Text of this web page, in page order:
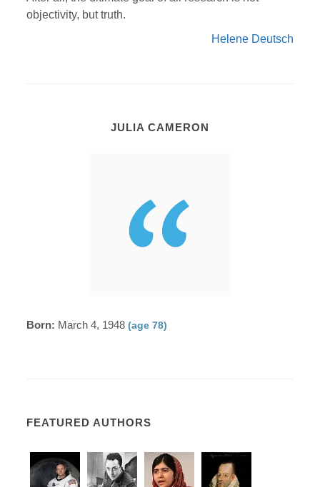
objectivity, but truth.
Helene Deutsch
JULIA CAMERON
Born: March 4, 1948(age 78)
FEATURED AUTHORS